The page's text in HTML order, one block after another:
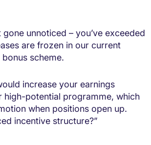
unnoticed – you’ve exceeded
are frozen in our current
scheme.
increase your earnings
potential programme, which
when positions open up.
incentive structure?”